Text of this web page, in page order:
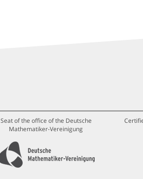
Seat of the office of the Deutsche
Mathematiker-Vereinigung